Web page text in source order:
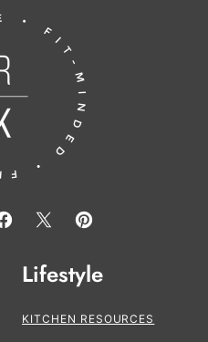
top
Running
the
Kitchen®
Lifestyle
KITCHEN RESOURCES